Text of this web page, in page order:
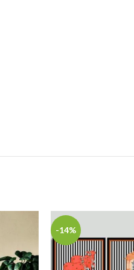
-14%